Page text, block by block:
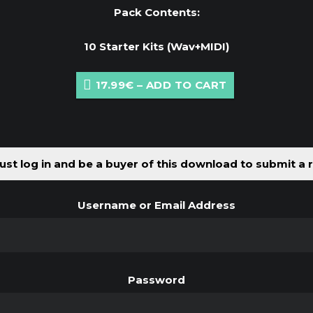
Pack Contents:
10 Starter Kits (Wav+MIDI)
17.99€ – ADD TO CART
log in and be a buyer of this download to submit a
Username or Email Address
Password